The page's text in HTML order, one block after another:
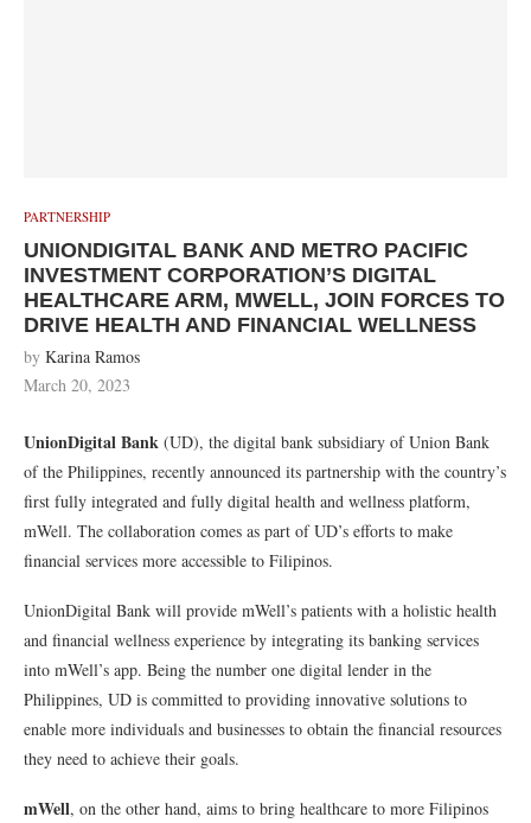
PARTNERSHIP
UNIONDIGITAL BANK AND METRO PACIFIC
INVESTMENT CORPORATION’S DIGITAL
HEALTHCARE ARM, MWELL, JOIN FORCES TO
DRIVE HEALTH AND FINANCIAL WELLNESS
by Karina Ramos
March 20, 2023
UnionDigital Bank (UD), the digital bank subsidiary of Union Bank
of the Philippines, recently announced its partnership with the country’s
first fully integrated and fully digital health and wellness platform,
mWell. The collaboration comes as part of UD’s efforts to make
financial services more accessible to Filipinos.
UnionDigital Bank will provide mWell’s patients with a holistic health
and financial wellness experience by integrating its banking services
into mWell’s app. Being the number one digital lender in the
Philippines, UD is committed to providing innovative solutions to
enable more individuals and businesses to obtain the financial resources
they need to achieve their goals.
mWell, on the other hand, aims to bring healthcare to more Filipinos